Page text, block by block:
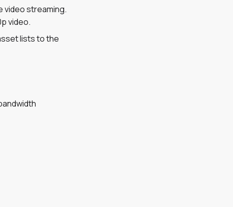
video streaming.
video.
lists to the